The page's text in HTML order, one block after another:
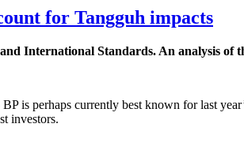
for Tangguh impacts
International Standards. An analysis of
is perhaps currently best known for last
investors.